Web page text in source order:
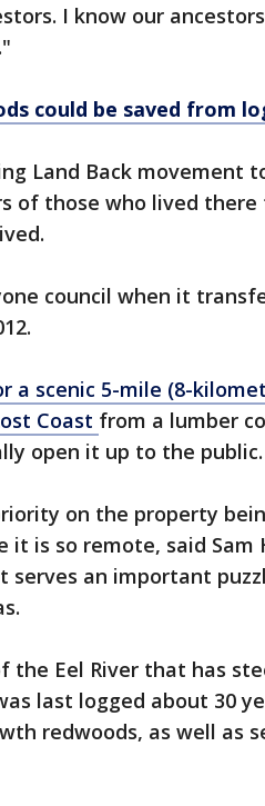
I know our
could be saved from
Land Back movement
of those who lived there
council when it
a scenic 5-mile (8-
Coast from a lumber
open it up to the public.
on the property
is so remote, said Sam
serves an important
Eel River that has
last logged about 30
redwoods, as well as